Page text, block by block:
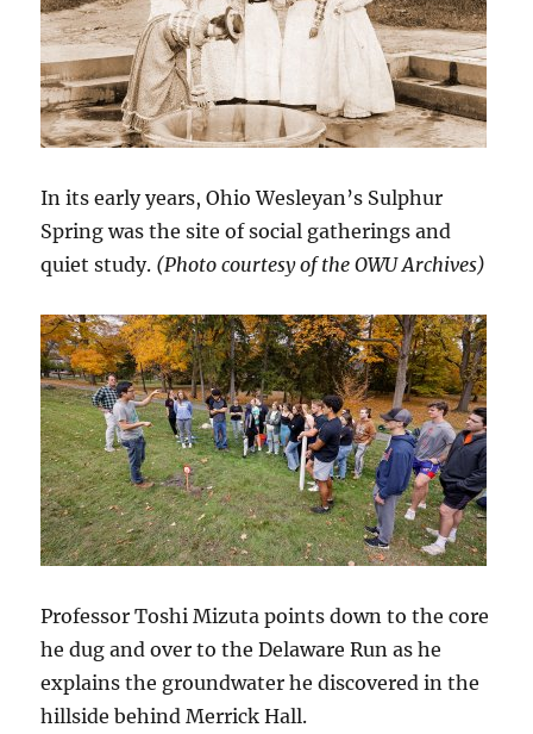
In its early years, Ohio Wesleyan’s Sulphur
Spring was the site of social gatherings and
quiet study. (Photo courtesy of the OWU Archives)
Professor Toshi Mizuta points down to the core
he dug and over to the Delaware Run as he
explains the groundwater he discovered in the
hillside behind Merrick Hall.